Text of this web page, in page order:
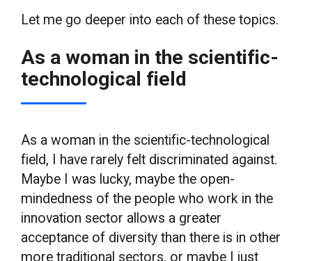
Let me go deeper into each of these topics.
As a woman in the scientific-
technological field
As a woman in the scientific-technological
field, I have rarely felt discriminated against.
Maybe I was lucky, maybe the open-
mindedness of the people who work in the
innovation sector allows a greater
acceptance of diversity than there is in other
more traditional sectors, or maybe I just